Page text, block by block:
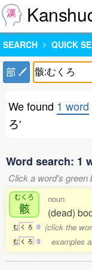
SEARCH QUICK
部
We found 1 word
ろ'
Word search: 1
Click a word's green
むくろ
骸
む く ろ 0
む く ろ 3
noun
(dead)
(click the
examples